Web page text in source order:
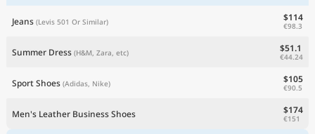
Jeans (Levis 501 Or Similar) $114
€98.3
Summer Dress (H&M, Zara, etc) $51.1
€44.24
Sport Shoes (Adidas, Nike) $105
€90.5
Men's Leather Business Shoes $174
€151